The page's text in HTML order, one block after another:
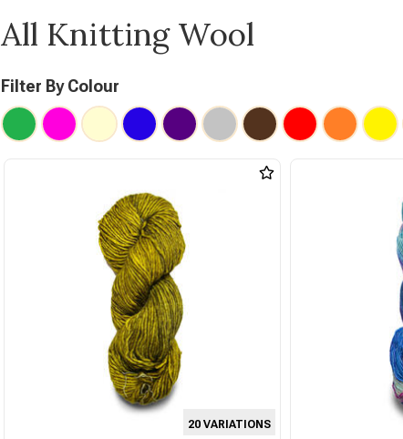
All Knitting Wool
Filter By Colour
20 VARIATIONS